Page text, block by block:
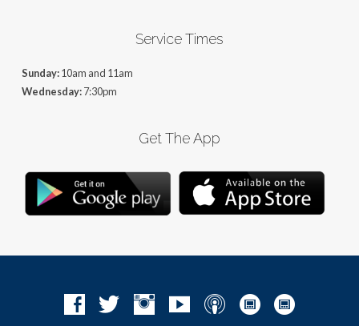
Service Times
Sunday:10am and 11am
Wednesday:7:30pm
Get The App